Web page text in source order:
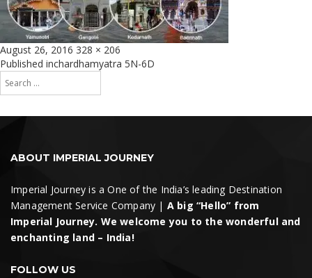
Posted
on
August 26, 2016 Full
size
328 × 206
Post
navigation
Published inchardhamyatra 5N-6D
Search
for:
Search
ABOUT IMPERIAL JOURNEY
Imperial Journey is a One of the India’s leading Destination
Management Service Company | A big “Hello” from
Imperial Journey. We welcome you to the wonderful and
enchanting land – India!
FOLLOW US